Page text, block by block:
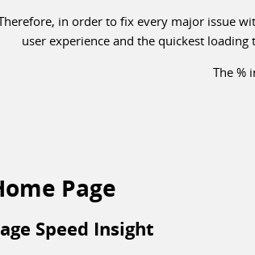
in order to fix every major issue
user experience and the quickest
The %
Page
Speed Insight